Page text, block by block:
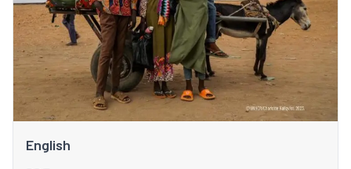
English